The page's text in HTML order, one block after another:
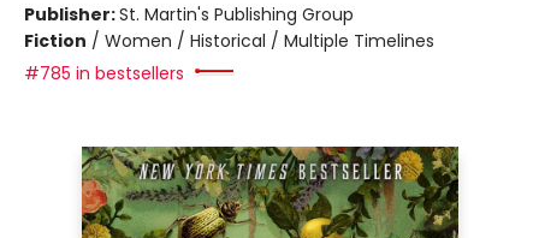
Publisher:St. Martin's Publishing Group
Fiction / Women / Historical / Multiple Timelines
#785 in bestsellers